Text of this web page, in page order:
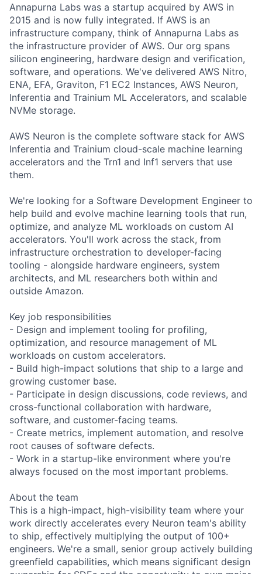
Annapurna Labs was a startup acquired by AWS in
2015 and is now fully integrated. If AWS is an
infrastructure company, think of Annapurna Labs as
the infrastructure provider of AWS. Our org spans
silicon engineering, hardware design and verification,
software, and operations. We've delivered AWS Nitro,
ENA, EFA, Graviton, F1 EC2 Instances, AWS Neuron,
Inferentia and Trainium ML Accelerators, and scalable
NVMe storage.
AWS Neuron is the complete software stack for AWS
Inferentia and Trainium cloud-scale machine learning
accelerators and the Trn1 and Inf1 servers that use
them.
We're looking for a Software Development Engineer to
help build and evolve machine learning tools that run,
optimize, and analyze ML workloads on custom AI
accelerators. You'll work across the stack, from
infrastructure orchestration to developer-facing
tooling - alongside hardware engineers, system
architects, and ML researchers both within and
outside Amazon.
Key job responsibilities
- Design and implement tooling for profiling,
optimization, and resource management of ML
workloads on custom accelerators.
- Build high-impact solutions that ship to a large and
growing customer base.
- Participate in design discussions, code reviews, and
cross-functional collaboration with hardware,
software, and customer-facing teams.
- Create metrics, implement automation, and resolve
root causes of software defects.
- Work in a startup-like environment where you're
always focused on the most important problems.
About the team
This is a high-impact, high-visibility team where your
work directly accelerates every Neuron team's ability
to ship, effectively multiplying the output of 100+
engineers. We're a small, senior group actively building
greenfield capabilities, which means significant design